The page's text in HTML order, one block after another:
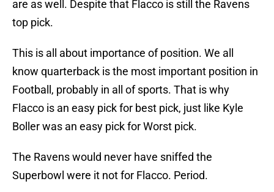
are as well. Despite that Flacco is still the Ravens
top pick.
This is all about importance of position. We all
know quarterback is the most important position in
Football, probably in all of sports. That is why
Flacco is an easy pick for best pick, just like Kyle
Boller was an easy pick for Worst pick.
The Ravens would never have sniffed the
Superbowl were it not for Flacco. Period.